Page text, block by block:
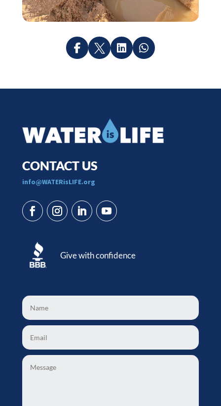
   
CONTACT US
​info@WATERisLIFE.org
Give with confidence